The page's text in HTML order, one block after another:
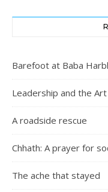
Barefoot at Baba
Leadership and the
A roadside rescue
Chhath: A prayer for
The ache that stayed